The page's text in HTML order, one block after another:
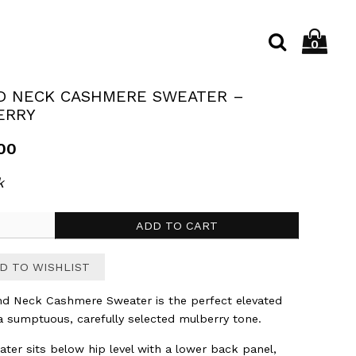
SEARCH
0
MY ACCOUNT
NECK CASHMERE SWEATER –
ADD TO CART
TO WISHLIST
Neck Cashmere Sweater is the perfect elevated
sumptuous, carefully selected mulberry tone.
sits below hip level with a lower back panel,
→
001